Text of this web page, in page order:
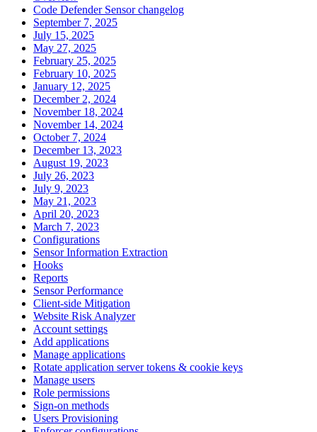
Code Defender Sensor changelog
September 7, 2025
July 15, 2025
May 27, 2025
February 25, 2025
February 10, 2025
January 12, 2025
December 2, 2024
November 18, 2024
November 14, 2024
October 7, 2024
December 13, 2023
August 19, 2023
July 26, 2023
July 9, 2023
May 21, 2023
April 20, 2023
March 7, 2023
Configurations
Sensor Information Extraction
Hooks
Reports
Sensor Performance
Client-side Mitigation
Website Risk Analyzer
Account settings
Add applications
Manage applications
Rotate application server tokens & cookie keys
Manage users
Role permissions
Sign-on methods
Users Provisioning